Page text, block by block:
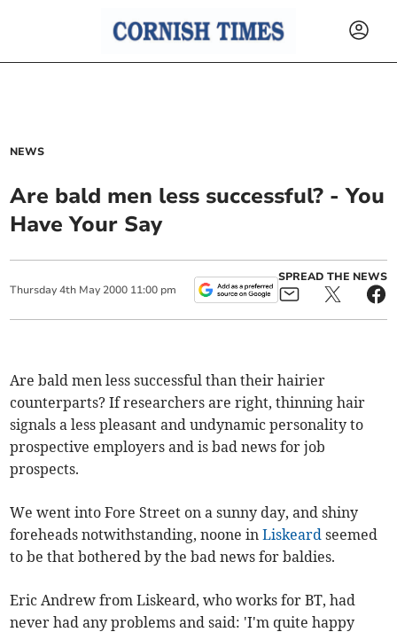
NEWS
Are bald men less successful? - You
Have Your Say
Thursday 4th May 2000 11:00 pm
SPREAD THE NEWS
Are bald men less successful than their hairier
counterparts? If researchers are right, thinning hair
signals a less pleasant and undynamic personality to
prospective employers and is bad news for job
prospects.
We went into Fore Street on a sunny day, and shiny
foreheads notwithstanding, noone inLiskeard seemed
to be that bothered by the bad news for baldies.
Eric Andrew from Liskeard, who works for BT, had
never had any problems and said: 'I'm quite happy